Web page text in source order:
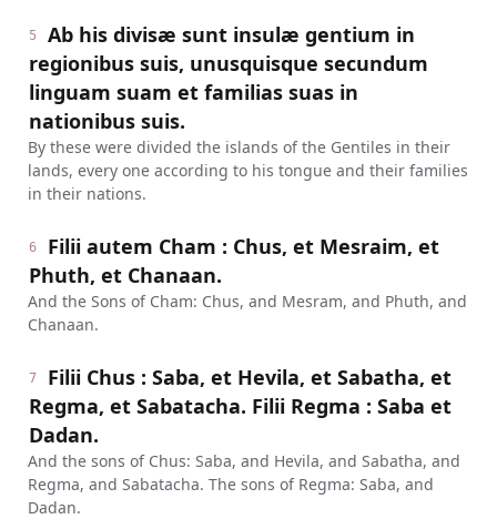
5
Ab his divisæ sunt insulæ gentium in
regionibus suis, unusquisque secundum
linguam suam et familias suas in
nationibus suis.
By these were divided the islands of the Gentiles in their
lands, every one according to his tongue and their families
in their nations.
6
Filii autem Cham : Chus, et Mesraim, et
Phuth, et Chanaan.
And the Sons of Cham: Chus, and Mesram, and Phuth, and
Chanaan.
7
Filii Chus : Saba, et Hevila, et Sabatha, et
Regma, et Sabatacha. Filii Regma : Saba et
Dadan.
And the sons of Chus: Saba, and Hevila, and Sabatha, and
Regma, and Sabatacha. The sons of Regma: Saba, and
Dadan.